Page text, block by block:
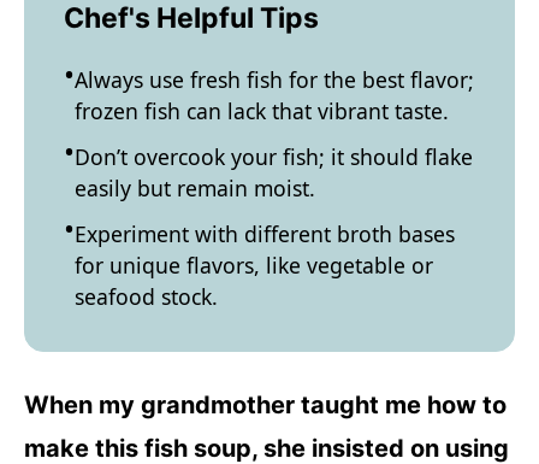
Chef's Helpful Tips
Always use fresh fish for the best flavor;
frozen fish can lack that vibrant taste.
Don’t overcook your fish; it should flake
easily but remain moist.
Experiment with different broth bases
for unique flavors, like vegetable or
seafood stock.
When my grandmother taught me how to
make this fish soup, she insisted on using